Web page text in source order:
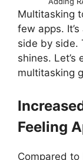
Multitasking
few apps.
side by side.
shines.
multitasking
Feeling
Compared to